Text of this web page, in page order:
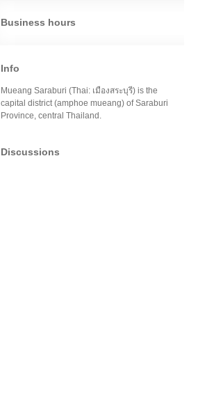
Business hours
Info
Mueang Saraburi (Thai: เมืองสระบุรี) is the
capital district (amphoe mueang) of Saraburi
Province, central Thailand.
Discussions